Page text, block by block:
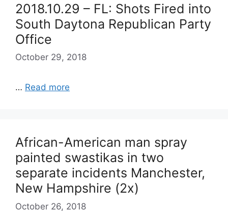
2018.10.29 – FL: Shots Fired into
South Daytona Republican Party
Office
October 29, 2018
… Read more
African-American man spray
painted swastikas in two
separate incidents Manchester,
New Hampshire (2x)
October 26, 2018